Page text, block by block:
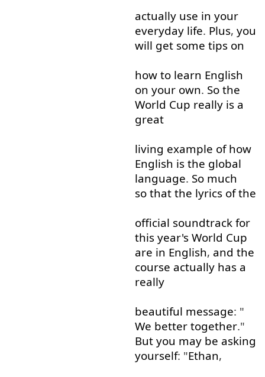
actually use in your
everyday life. Plus, you
will get some tips on
how to learn English
on your own. So the
World Cup really is a
great
living example of how
English is the global
language. So much
so that the lyrics of the
official soundtrack for
this year's World Cup
are in English, and the
course actually has a
really
beautiful message: "
We better together."
But you may be asking
yourself: "Ethan,